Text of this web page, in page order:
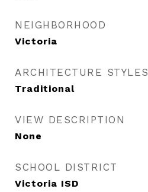
NEIGHBORHOOD
Victoria
ARCHITECTURE STYLES
Traditional
VIEW DESCRIPTION
None
SCHOOL DISTRICT
Victoria ISD